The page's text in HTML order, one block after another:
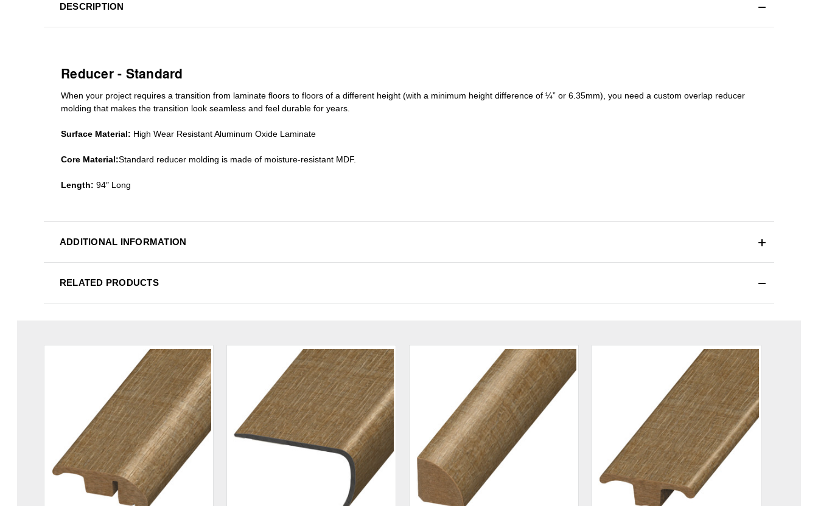
DESCRIPTION
Reducer - Standard
When your project requires a transition from laminate floors to floors of a different height (with a minimum height difference of ¼” or 6.35mm), you need a custom overlap reducer
molding that makes the transition look seamless and feel durable for years.
Surface Material: High Wear Resistant Aluminum Oxide Laminate
Core Material:Standard reducer molding is made of moisture-resistant MDF.
Length: 94″ Long
ADDITIONAL INFORMATION
RELATED PRODUCTS